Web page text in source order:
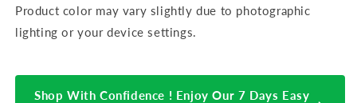
Product color may vary slightly due to photographic
lighting or your device settings.
Shop With Confidence ! Enjoy Our 7 Days Easy